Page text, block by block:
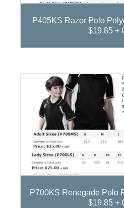
P405KS Razor Polo
$19.85 +
P700KS Renegade Polo
$19.85 +